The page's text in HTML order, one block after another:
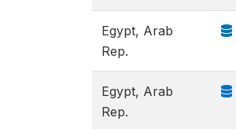
Egypt, Arab
Rep.
Egypt, Arab
Rep.